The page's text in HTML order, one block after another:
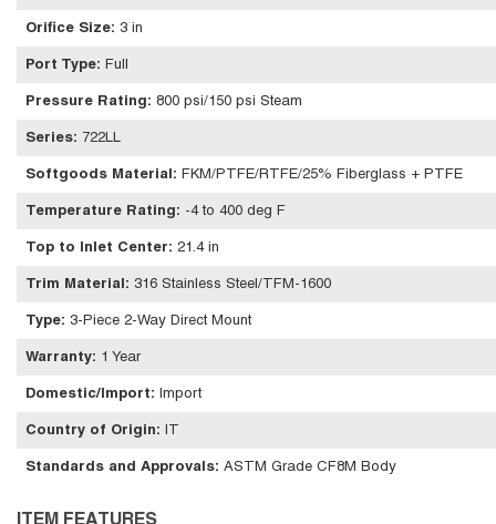
Orifice Size: 3 in
Port Type: Full
Pressure Rating: 800 psi/150 psi Steam
Series: 722LL
Softgoods Material : FKM/PTFE/RTFE/25% Fiberglass + PTFE
Temperature Rating: -4 to 400 deg F
Top to Inlet Center: 21.4 in
Trim Material : 316 Stainless Steel/TFM-1600
Type: 3-Piece 2-Way Direct Mount
Warranty: 1 Year
Domestic/Import: Import
Country of Origin:
Standards and Approvals: ASTM Grade CF8M Body
ITEM FEATURES